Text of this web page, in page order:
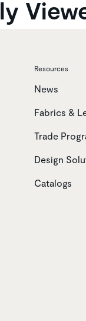
Resources
News
Fabrics &
Trade
Design
Catalogs